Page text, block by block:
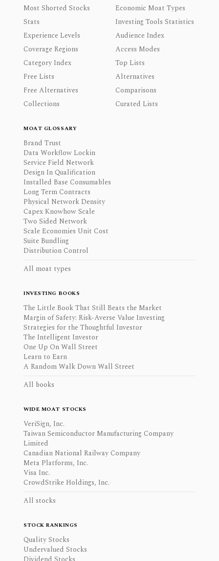
Most Shorted Stocks
Economic Moat Types
Stats
Investing Tools Statistics
Experience Levels
Audience Index
Coverage Regions
Access Modes
Category Index
Top Lists
Free Lists
Alternatives
Free Alternatives
Comparisons
Collections
Curated Lists
MOAT GLOSSARY
Brand Trust
Data Workflow Lockin
Service Field Network
Design In Qualification
Installed Base Consumables
Long Term Contracts
Physical Network Density
Capex Knowhow Scale
Two Sided Network
Scale Economies Unit Cost
Suite Bundling
Distribution Control
All moat types
INVESTING BOOKS
The Little Book That Still Beats the Market
Margin of Safety: Risk-Averse Value Investing
Strategies for the Thoughtful Investor
The Intelligent Investor
One Up On Wall Street
Learn to Earn
A Random Walk Down Wall Street
All books
WIDE MOAT STOCKS
VeriSign, Inc.
Taiwan Semiconductor Manufacturing Company
Limited
Canadian National Railway Company
Meta Platforms, Inc.
Visa Inc.
CrowdStrike Holdings, Inc.
All stocks
STOCK RANKINGS
Quality Stocks
Undervalued Stocks